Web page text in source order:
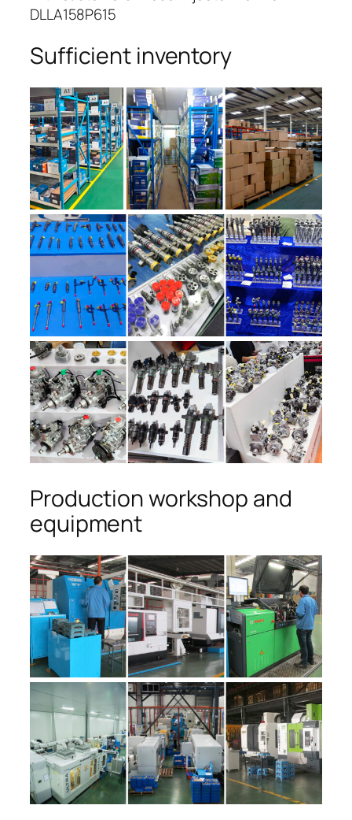
DLLA158P615
Sufficient inventory
Production workshop and
equipment